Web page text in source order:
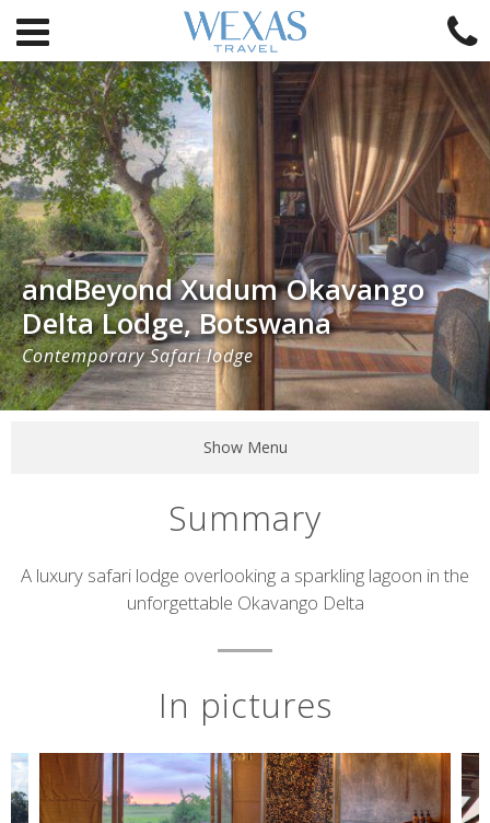
andBeyond Xudum Okavango
Delta Lodge, Botswana
Contemporary Safari lodge
Show Menu
Summary
Short
description
A luxury safari lodge overlooking a sparkling lagoon in the
unforgettable Okavango Delta
In pictures